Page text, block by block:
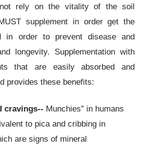
rely on the vitality of the soil
supplement in order get the
in order to prevent disease and
longevity. Supplementation with
that are easily absorbed and
provides these benefits:
cravings-- Munchies” in humans
to pica and cribbing in
are signs of mineral